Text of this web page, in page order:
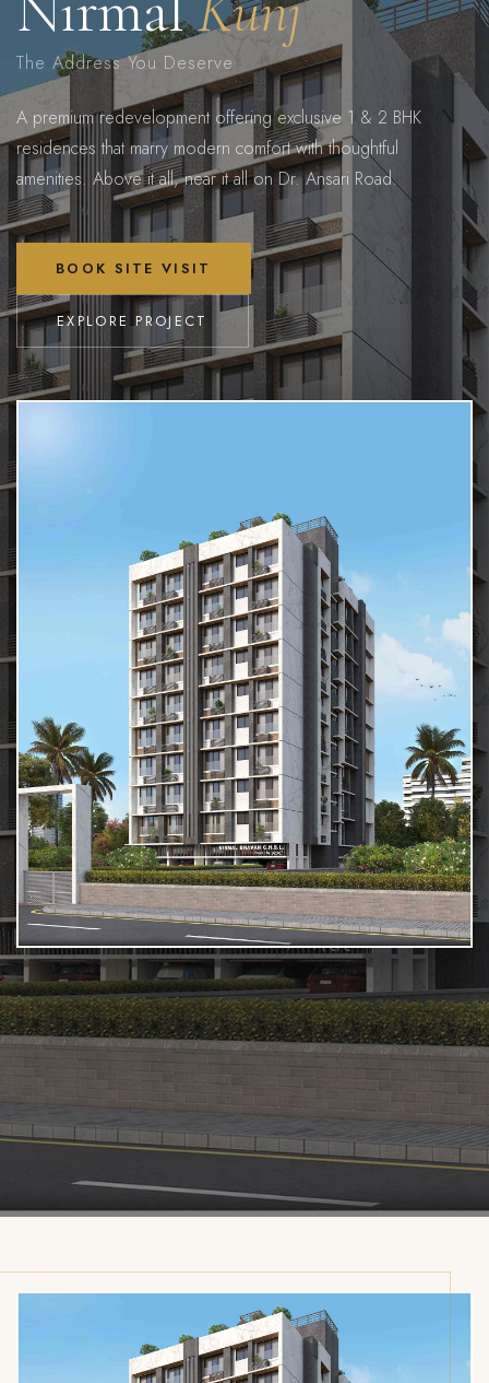
The Address You Deserve
A premium redevelopment offering exclusive 1 & 2 BHK
residences that marry modern comfort with thoughtful
amenities. Above it all, near it all on Dr. Ansari Road.
BOOK SITE VISIT
EXPLORE PROJECT